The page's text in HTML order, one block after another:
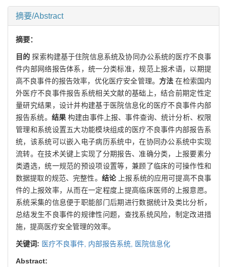
摘要/Abstract
摘要：
目的 探索构建基于住院信息系统及协同办公系统的医疗不良事
件内部网络报告体系，统一分类标准，规范上报术语，以期提
高不良事件的报告效率，优化医疗安全管理。 方法 在检索国内
外医疗不良事件报告系统相关文献的基础上，结合前期定性定
量研究结果，设计并构建基于医院信息化的医疗不良事件内部
报告系统。 结果 构建由事件上报、事件查询、统计分析、权限
管理和系统设置五大功能模块组成的医疗不良事件内部报告系
统，该系统可以嵌入电子病历系统中，在协同办公系统中实现
流转。在技术关键上实现了分期报告、准确分类，上报要素分
类遴选，统一规范的预设项设置等，兼顾了临床的可操作性和
数据提取的规范、完整性。 结论上报系统的应用可提高不良事
件的上报效率，从而在一定程度上提高临床医师的上报意愿。
系统采集的信息便于职能部门后期进行数据统计及类比分析，
总结发生不良事件的规律性问题，查找系统风险，制定改进措
施，提高医疗安全管理的效率。
关键词: 医疗不良事件, 内部报告系统, 医院信息化
Abstract: